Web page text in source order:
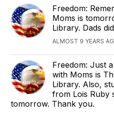
Freedom:
Moms is
Library. Dads
ALMOST 9 YEARS
Freedom: Just
with Moms is
Library. Also,
from Lois Ruby
tomorrow. Thank you.